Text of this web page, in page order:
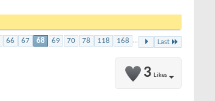
66 67 68 69 70 78 118 168 ... Last
3 Likes